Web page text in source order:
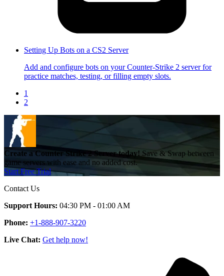
Setting Up Bots on a CS2 Server
Add and configure bots on your Counter-Strike 2 server for
practice matches, testing, or filling empty slots.
1
2
Create a Counter Strike 2 Server today! Save & Swap between
game servers with ease and no added cost.
Start Free Trial
Contact Us
Support Hours: 04:30 PM - 01:00 AM
Phone: +1-888-907-3220
Live Chat: Get help now!